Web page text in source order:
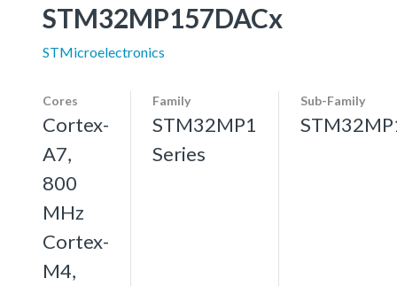
STM32MP157DACx
STMicroelectronics
Cores
Cortex-
A7,
800
MHz
Cortex-
M4,
Family
STM32MP1
Series
Sub-Family